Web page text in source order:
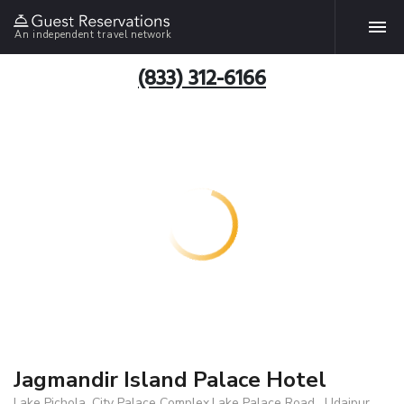
An independent travel network
(833) 312-6166
Jagmandir Island Palace Hotel